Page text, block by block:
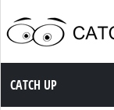
Catch up TV
CATCH UP